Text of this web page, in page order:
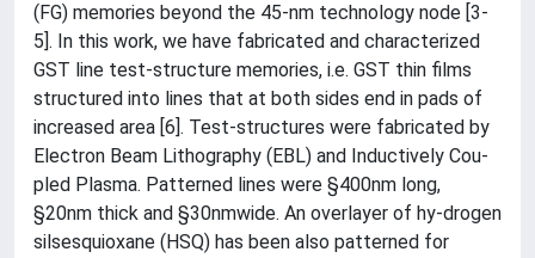
(FG) memories beyond the 45-nm technology node [3-
5]. In this work, we have fabricated and characterized
GST line test-structure memories, i.e. GST thin films
structured into lines that at both sides end in pads of
increased area [6]. Test-structures were fabricated by
Electron Beam Lithography (EBL) and Inductively Cou-
pled Plasma. Patterned lines were §400nm long,
§20nm thick and §30nmwide. An overlayer of hy-drogen
silsesquioxane (HSQ) has been also patterned for